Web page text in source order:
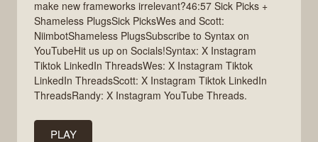
make new frameworks irrelevant?46:57 Sick Picks +
Shameless PlugsSick PicksWes and Scott:
NiimbotShameless PlugsSubscribe to Syntax on
YouTubeHit us up on Socials!Syntax: X Instagram
Tiktok LinkedIn ThreadsWes: X Instagram Tiktok
LinkedIn ThreadsScott: X Instagram Tiktok LinkedIn
ThreadsRandy: X Instagram YouTube Threads.
PLAY